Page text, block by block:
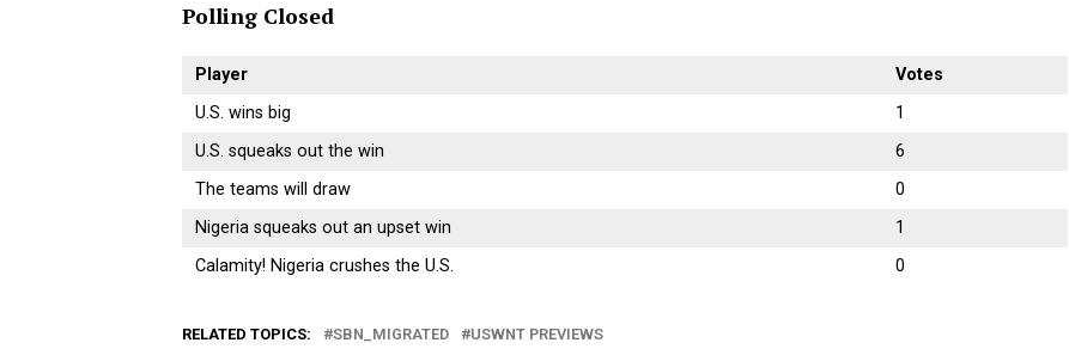
Polling Closed
Player
Votes
U.S. wins big
1
U.S. squeaks out the win
6
The teams will draw
0
Nigeria squeaks out an upset win
1
Calamity! Nigeria crushes the U.S.
0
RELATED TOPICS: SBN_MIGRATED USWNT PREVIEWS